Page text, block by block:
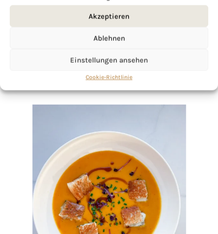
Akzeptieren
Ablehnen
Einstellungen ansehen
Cookie-Richtlinie